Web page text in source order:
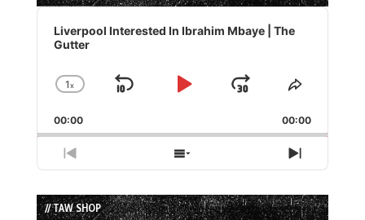
Audio
Player
Liverpool Interested In Ibrahim Mbaye | The
Gutter
Change
Rate
1x
Skip
Play
Jump
Forward
Share
Episode
00:00 00:00
Previous
Episode
Show
Episodes
List
Next
Episode
// TAW SHOP